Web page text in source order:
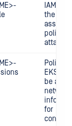
IAM
the
policies
Policy
EKS
be able
for